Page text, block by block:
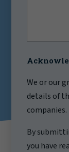
We or our
details of
companies.
By
you have